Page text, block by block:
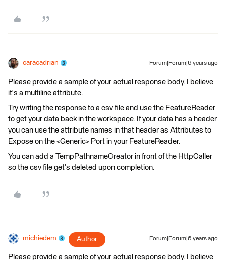
caracadrian Forum|Forum|6 years ago
Please provide a sample of your actual response body. I believe
it's a multiline attribute.
Try writing the response to a csv file and use the FeatureReader
to get your data back in the workspace. If your data has a header
you can use the attribute names in that header as Attributes to
Expose on the <Generic> Port in your FeatureReader.
You can add a TempPathnameCreator in front of the HttpCaller
so the csv file get's deleted upon completion.
michiedem Author Forum|Forum|6 years ago
Please provide a sample of your actual response body. I believe